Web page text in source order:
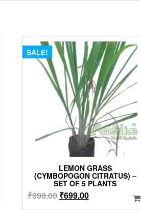
SALE!
LEMON GRASS
(CYMBOPOGON CITRATUS) –
SET OF 5 PLANTS
₹999.00 Original
price
₹699.00Current
price